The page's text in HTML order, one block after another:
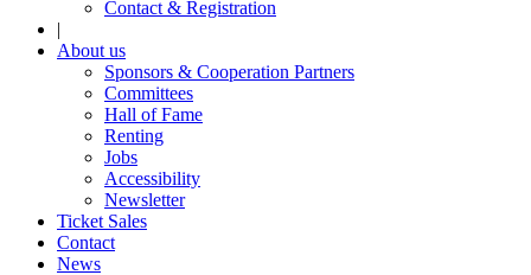
Contact & Registration
|
About us
Sponsors & Cooperation Partners
Committees
Hall of Fame
Renting
Jobs
Accessibility
Newsletter
Ticket Sales
Contact
News